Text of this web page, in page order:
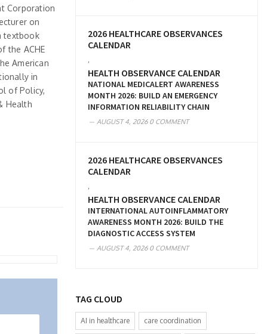
Corporation
on
textbook
the ACHE
American
in
of Policy,
Health
2026 HEALTHCARE OBSERVANCES
CALENDAR
HEALTH OBSERVANCE CALENDAR
NATIONAL MEDICALERT AWARENESS
MONTH 2026: BUILD AN EMERGENCY
INFORMATION RELIABILITY CHAIN
AUGUST 4, 20260 COMMENT
2026 HEALTHCARE OBSERVANCES
CALENDAR
HEALTH OBSERVANCE CALENDAR
INTERNATIONAL AUTOINFLAMMATORY
AWARENESS MONTH 2026: BUILD THE
DIAGNOSTIC ACCESS SYSTEM
AUGUST 4, 20260 COMMENT
TAG CLOUD
AI in healthcare care coordination